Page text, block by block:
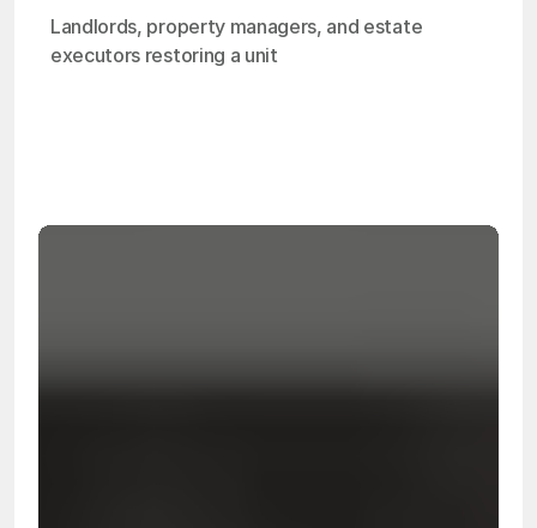
Landlords, property managers, and estate
executors restoring a unit